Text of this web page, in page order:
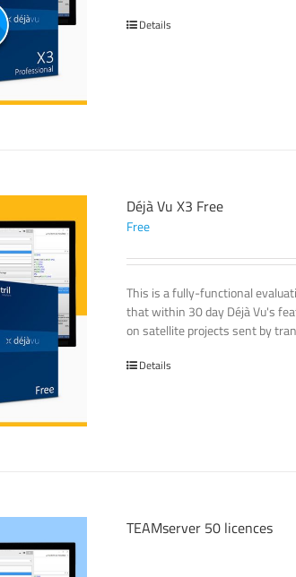
Details
Déjà Vu X3 Free
Free
This is a fully-functional
that within 30 day Déjà Vu's
on satellite projects sent by
Details
TEAMserver 50 licences